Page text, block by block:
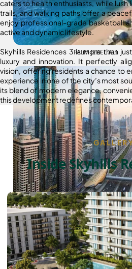
PALM JEBEL ALI
SHEIKH ZAYED ROAD
caters to health enthusiasts, while
trails, and walking paths offer a
enjoy professional-grade basketball
active and dynamic lifestyle.
Skyhills Residences 3 is more than
luxury and innovation. It perfectly
vision, offering residents a chance to
experience in one of the city’s most
its blend of modern elegance,
this development redefines
Inside Skyhills